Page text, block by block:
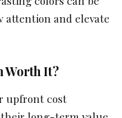
attention and elevate
Worth It?
upfront cost